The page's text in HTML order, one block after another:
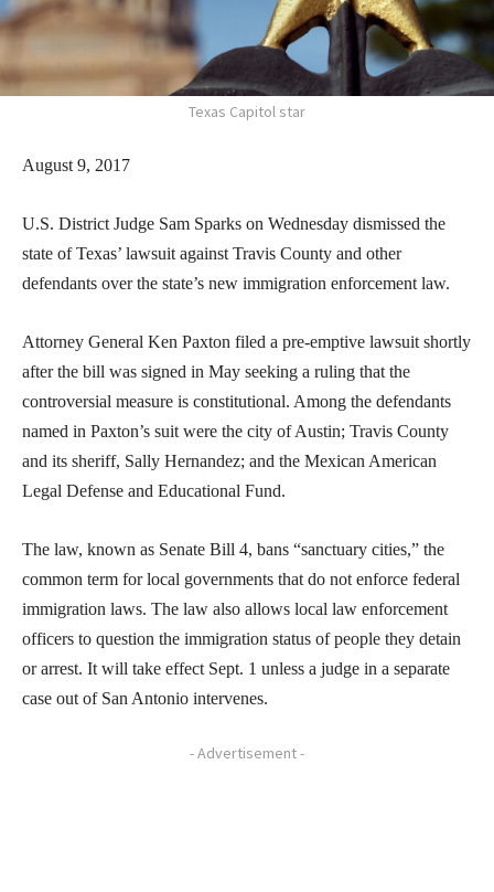
Texas Capitol star
August 9, 2017
U.S. District Judge Sam Sparks on Wednesday dismissed the
state of Texas’ lawsuit against Travis County and other
defendants over the state’s new immigration enforcement law.
Attorney General Ken Paxton filed a pre-emptive lawsuit shortly
after the bill was signed in May seeking a ruling that the
controversial measure is constitutional. Among the defendants
named in Paxton’s suit were the city of Austin; Travis County
and its sheriff, Sally Hernandez; and the Mexican American
Legal Defense and Educational Fund.
The law, known as Senate Bill 4, bans “sanctuary cities,” the
common term for local governments that do not enforce federal
immigration laws. The law also allows local law enforcement
officers to question the immigration status of people they detain
or arrest. It will take effect Sept. 1 unless a judge in a separate
case out of San Antonio intervenes.
- Advertisement -